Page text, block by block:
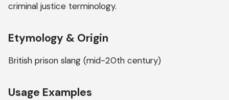
criminal justice terminology.
Etymology & Origin
British prison slang (mid-20th century)
Usage Examples